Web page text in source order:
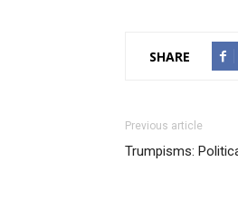
SHARE
Previous article
Trumpisms: